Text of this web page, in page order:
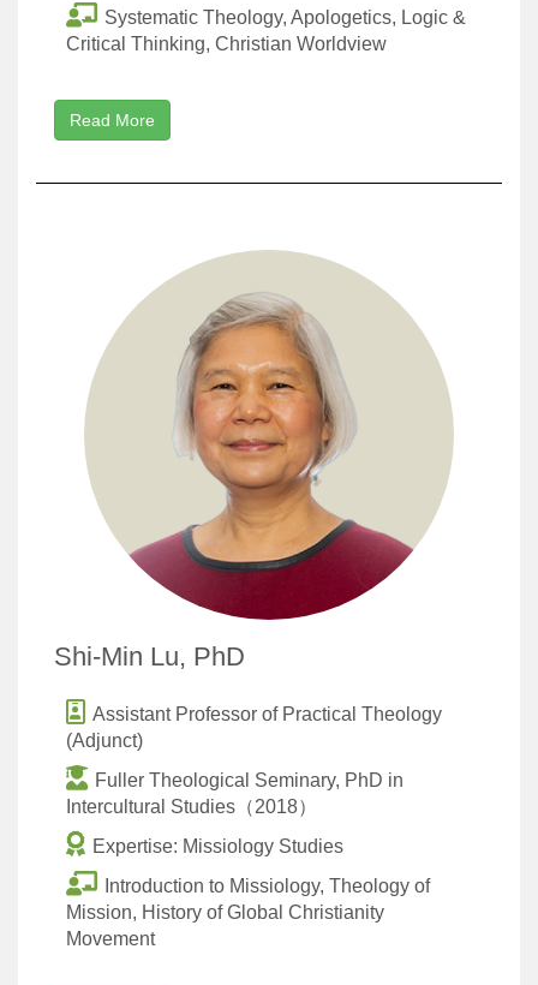
Systematic Theology, Apologetics, Logic &
Critical Thinking, Christian Worldview
Read More
Shi-Min Lu, PhD
Assistant Professor of Practical Theology
(Adjunct)
Fuller Theological Seminary, PhD in
Intercultural Studies（2018）
Expertise: Missiology Studies
Introduction to Missiology, Theology of
Mission, History of Global Christianity
Movement